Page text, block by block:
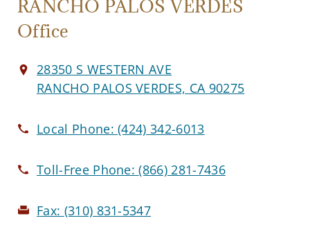
RANCHO PALOS VERDES
Office
28350 S WESTERN AVE
RANCHO PALOS VERDES, CA 90275
Local Phone:(424) 342-6013
Toll-Free Phone:(866) 281-7436
Fax: (310) 831-5347